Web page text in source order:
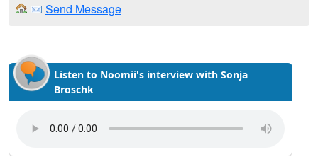
Send Message
Listen to Noomii's interview with Sonja
Broschk